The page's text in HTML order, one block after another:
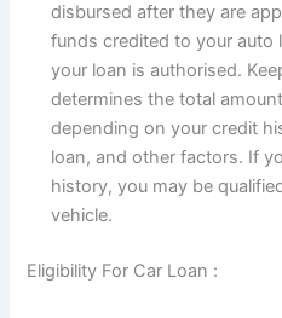
disbursed after they are
funds credited to your auto
your loan is authorised.
determines the total
depending on your credit
loan, and other factors. If
history, you may be
vehicle.
Eligibility For Car Loan :